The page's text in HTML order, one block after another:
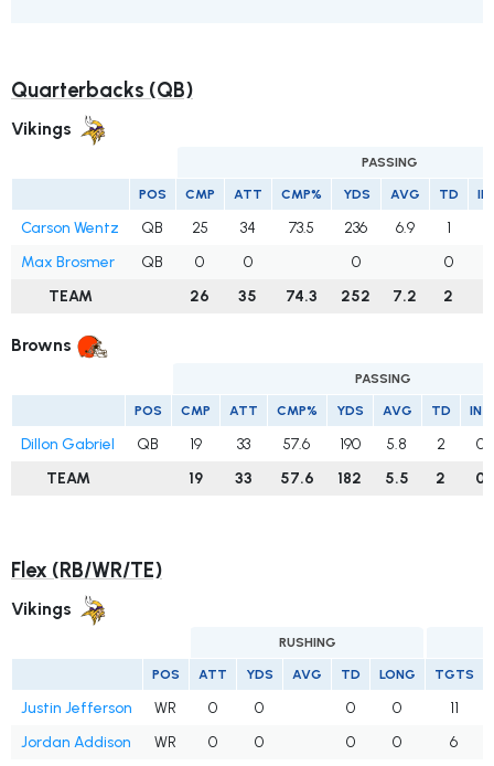
Quarterbacks (QB)
Vikings
PASSING
POS CMP ATT CMP% YDS AVG TD
Carson Wentz QB 25 34 73.5 236 6.9 1
Max Brosmer
QB 0 0 0 0
TEAM
26 35 74.3 252 7.2 2
Browns
PASSING
POS CMP ATT CMP% YDS AVG TD INT
Dillon Gabriel QB 19 33 57.6 190 5.8 2
0
TEAM
19 33 57.6 182 5.5 2 0
Flex (RB/WR/TE)
Vikings
RUSHING
POS ATT YDS AVG TD LONG TGTS
Justin Jefferson WR 0 0 0 0
11
Jordan Addison
WR 0 0 0 0
6